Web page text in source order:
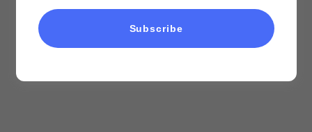
All Products Subscribe